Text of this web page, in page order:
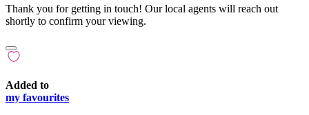
Thank you for getting in touch! Our local agents will reach out
shortly to confirm your viewing.
Added to
my favourites